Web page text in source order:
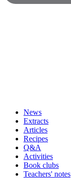
News
Extracts
Articles
Recipes
Q&A
Activities
Book clubs
Teachers' notes